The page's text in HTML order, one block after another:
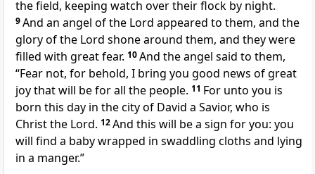
the field, keeping watch over their flock by night.
9And an angel of the Lord appeared to them, and the
glory of the Lord shone around them, and they were
filled with great fear. 10And the angel said to them,
“Fear not, for behold, I bring you good news of great
joy that will be for all the people. 11 For unto you is
born this day in the city of David a Savior, who is
Christthe Lord. 12And this will be a sign for you: you
will find a babywrapped in swaddling cloths and lying
in a manger.”